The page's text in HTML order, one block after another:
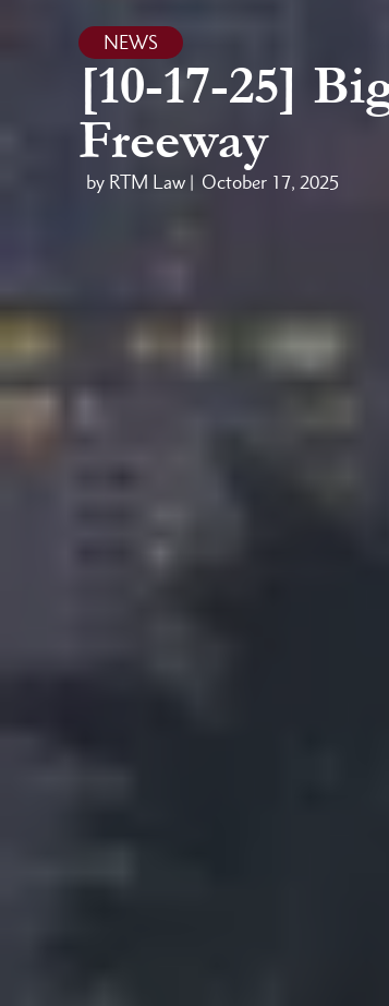
NEWS
[10-17-25]
Freeway
by RTM Law | October 17, 2025